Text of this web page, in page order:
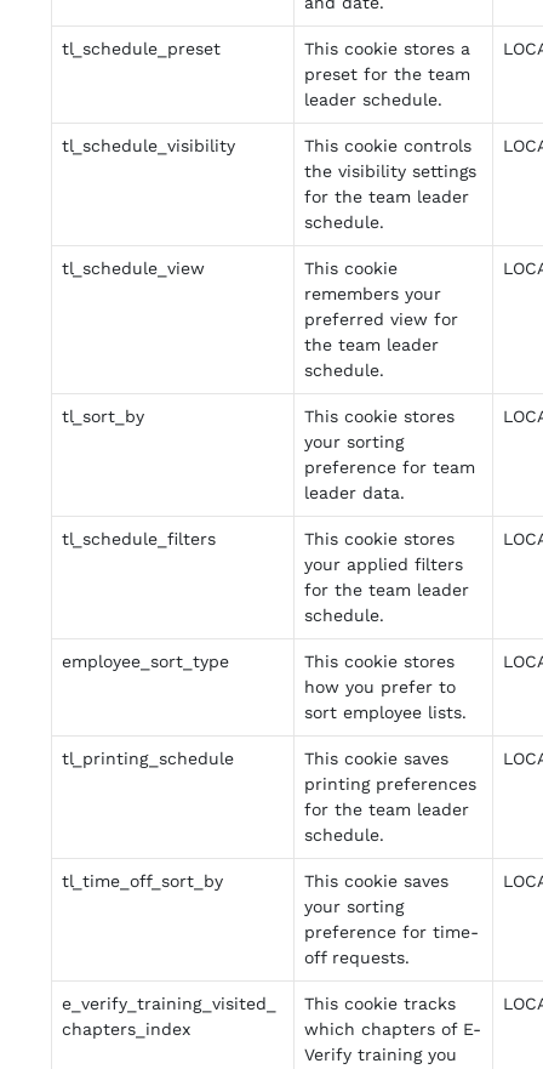
tl_schedule_preset
This cookie stores a
preset for the team
leader schedule.
tl_schedule_visibility
This cookie controls
the visibility settings
for the team leader
schedule.
tl_schedule_view
This cookie
remembers your
preferred view for
the team leader
schedule.
tl_sort_by
This cookie stores
your sorting
preference for team
leader data.
tl_schedule_filters
This cookie stores
your applied filters
for the team leader
schedule.
employee_sort_type
This cookie stores
how you prefer to
sort employee lists.
tl_printing_schedule
This cookie saves
printing preferences
for the team leader
schedule.
tl_time_off_sort_by
This cookie saves
your sorting
preference for time-
off requests.
e_verify_training_visited_
chapters_index
This cookie tracks
which chapters of E-
Verify training you